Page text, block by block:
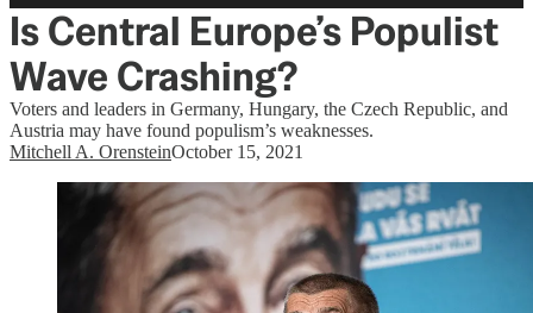
Is Central Europe’s Populist
Wave Crashing?
Voters and leaders in Germany, Hungary, the Czech Republic, and
Austria may have found populism’s weaknesses.
Mitchell A. OrensteinOctober 15, 2021